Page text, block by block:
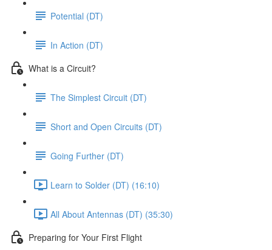
Potential (DT)
In Action (DT)
What is a Circuit?
The Simplest Circuit (DT)
Short and Open Circuits (DT)
Going Further (DT)
Learn to Solder (DT) (16:10)
All About Antennas (DT) (35:30)
Preparing for Your First Flight